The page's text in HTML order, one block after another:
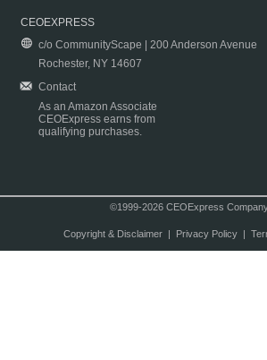
CEOEXPRESS
c/o CommunityScape | 200 Anderson Avenue
Rochester, NY 14607
Contact
As an Amazon Associate
CEOExpress earns from
qualifying purchases.
©1999-2026 CEOExpress
Copyright & Disclaimer| Privacy Policy|